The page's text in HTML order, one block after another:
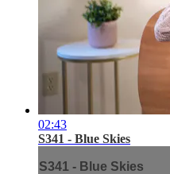
02:43
S341 - Blue Skies
S341 - Blue Skies